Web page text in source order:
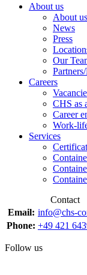
About us
About us
News
Press
Our
Careers
CHS as
Career
Work-
Services
Contact
Email: info@chs-
Phone: +49 421
Follow us